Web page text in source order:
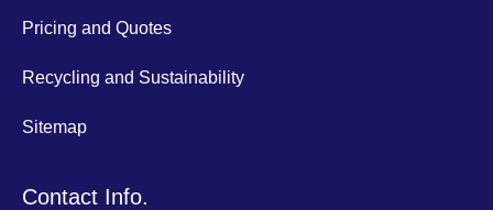
Pricing and Quotes
Recycling and Sustainability
Sitemap
Contact Info.